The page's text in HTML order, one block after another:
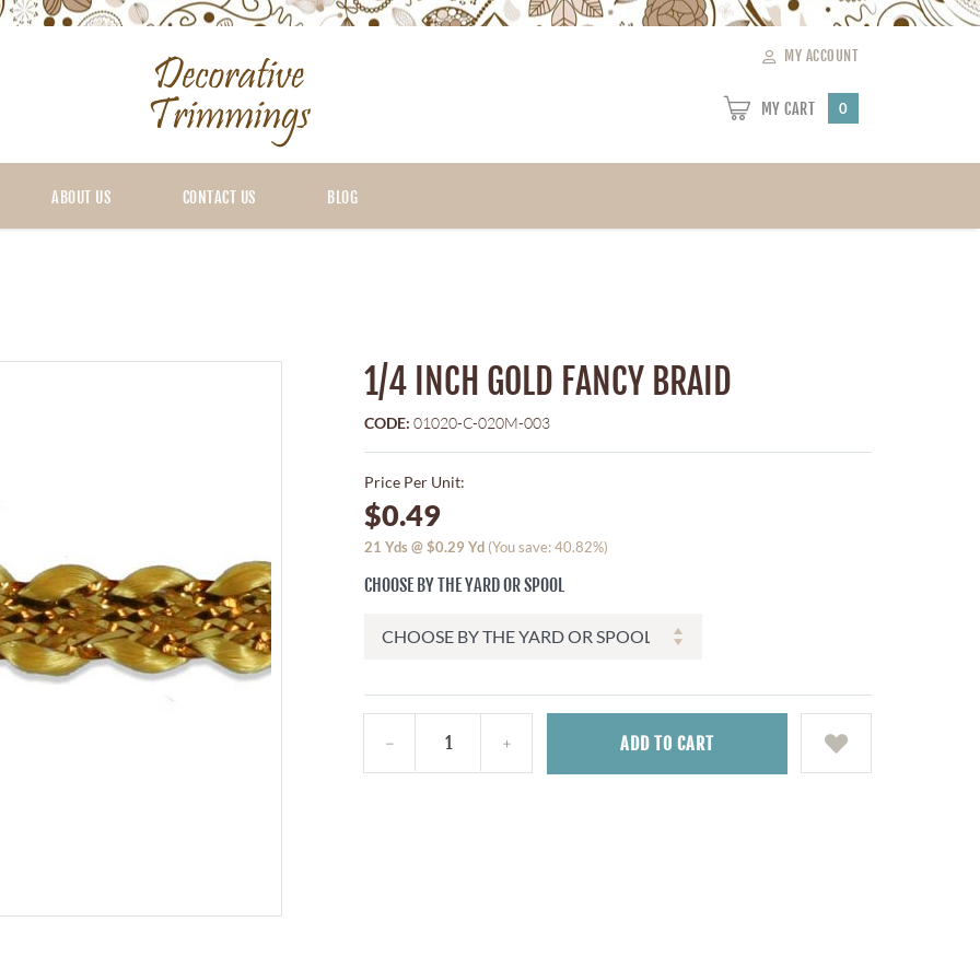
MY ACCOUNT
MY CART 0
ABOUT US CONTACT US BLOG
1/4 INCH GOLD FANCY BRAID
CODE: 01020-C-020M-003
Price Per Unit:
$0.49
21 Yds @$0.29 Yd (You save: 40.82%)
CHOOSE BY THE YARD OR SPOOL
ADD TO CART